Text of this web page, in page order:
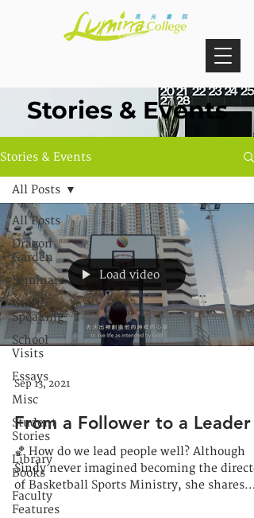
Stories & Events
Stories & Events
All Posts
Dragon
Garden
Seminars
Guest
Speaking
School
Visits
Essays
Misc
Student
Stories
Library
Books
Faculty
Features
All Posts
Load video
Sep 13, 2021
From a Follower to a Leader
🏀 How do we lead people well? Although
Sindy never imagined becoming the
of Basketball Sports Ministry, she shares
how God...